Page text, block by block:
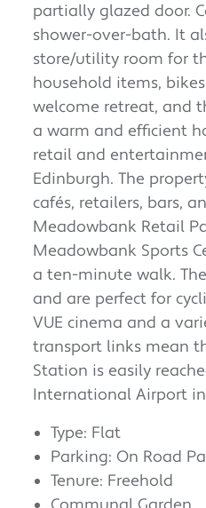
partially glazed door.
shower-over-bath. It
store/utility room for
household items,
welcome retreat, and
a warm and efficient
retail and
Edinburgh. The
cafés, retailers, bars,
Meadowbank Retail
Meadowbank Sports
a ten-minute walk.
and are perfect for
VUE cinema and a
transport links mean
Station is easily
International Airport
Type: Flat
Parking: On Road
Tenure: Freehold